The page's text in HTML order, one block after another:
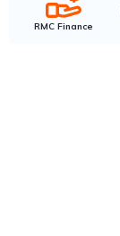
RMC Finance